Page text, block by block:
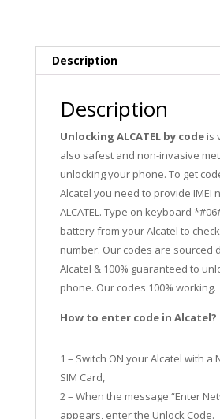
Description
Description
Unlocking ALCATEL by codeis
also safest and non-invasive
unlocking your phone. To get
Alcatel you need to provide IMEI
ALCATEL. Type on keyboard
battery from your Alcatel to check
number. Our codes are sourced
Alcatel & 100% guaranteed to
phone. Our codes 100% working.
How to enter code in Alcatel?
1 – Switch ON your Alcatel with a
SIM Card,
2 – When the message “Enter
appears, enter the Unlock Code.